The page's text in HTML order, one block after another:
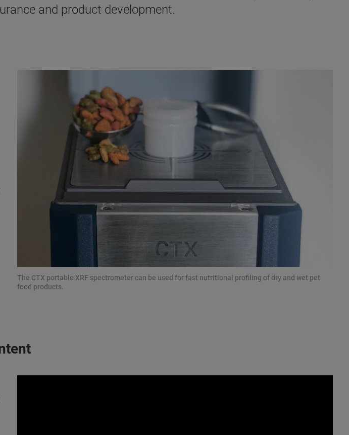
and product development.
The CTX portable XRF spectrometer can be used for fast nutritional profiling of dry and wet pet
food products.